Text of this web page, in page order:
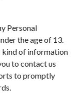
Personal
the age of 13.
kind of information
to contact us
to promptly